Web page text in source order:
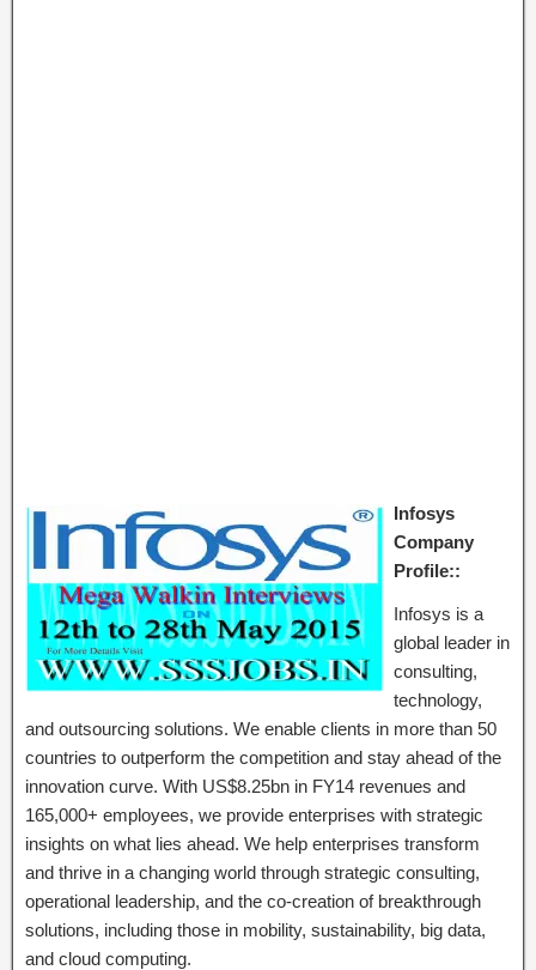
Infosys
Company
Profile::
Infosys is a
global leader in
consulting,
technology,
and outsourcing solutions. We enable clients in more than 50
countries to outperform the competition and stay ahead of the
innovation curve. With US$8.25bn in FY14 revenues and
165,000+ employees, we provide enterprises with strategic
insights on what lies ahead. We help enterprises transform
and thrive in a changing world through strategic consulting,
operational leadership, and the co-creation of breakthrough
solutions, including those in mobility, sustainability, big data,
and cloud computing.